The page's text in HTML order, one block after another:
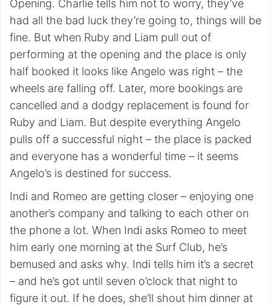
Opening. Charlie tells him not to worry, they’ve
had all the bad luck they’re going to, things will be
fine. But when Ruby and Liam pull out of
performing at the opening and the place is only
half booked it looks like Angelo was right – the
wheels are falling off. Later, more bookings are
cancelled and a dodgy replacement is found for
Ruby and Liam. But despite everything Angelo
pulls off a successful night – the place is packed
and everyone has a wonderful time – it seems
Angelo’s is destined for success.
Indi and Romeo are getting closer – enjoying one
another’s company and talking to each other on
the phone a lot. When Indi asks Romeo to meet
him early one morning at the Surf Club, he’s
bemused and asks why. Indi tells him it’s a secret
– and he’s got until seven o’clock that night to
figure it out. If he does, she’ll shout him dinner at